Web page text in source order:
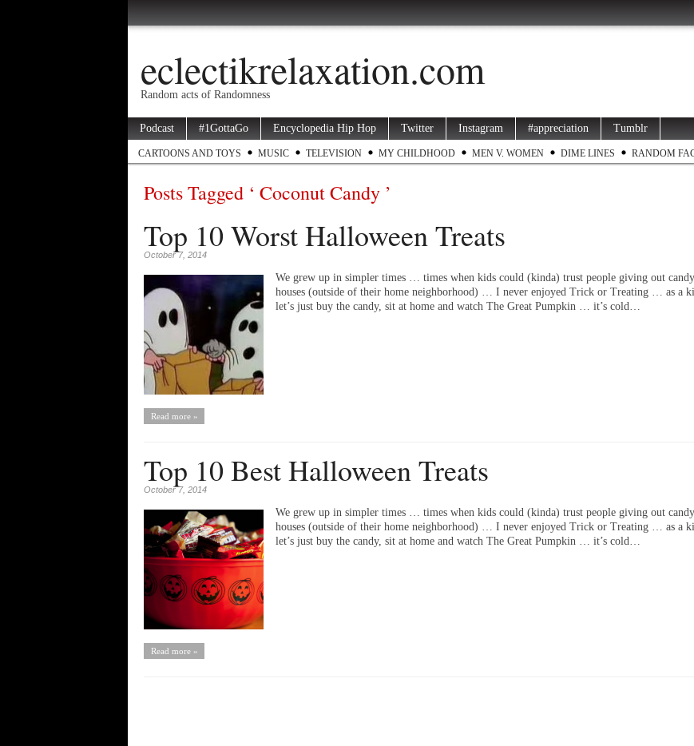
eclectikrelaxation.com
Random acts of Randomness
Podcast #1GottaGo Encyclopedia Hip Hop Twitter Instagram #appreciation Tumblr
CARTOONS AND TOYS MUSIC TELEVISION MY CHILDHOOD MEN V. WOMEN DIME LINES RANDOM
Posts Tagged ‘ Coconut Candy ’
Top 10 Worst Halloween Treats
October 7, 2014
We grew up in simpler times … times when kids could (kinda) trust people giving out
houses (outside of their home neighborhood) … I never enjoyed Trick or Treating … as a
let’s just buy the candy, sit at home and watch The Great Pumpkin … it’s cold…
Read more »
Top 10 Best Halloween Treats
October 7, 2014
We grew up in simpler times … times when kids could (kinda) trust people giving out
houses (outside of their home neighborhood) … I never enjoyed Trick or Treating … as a
let’s just buy the candy, sit at home and watch The Great Pumpkin … it’s cold…
Read more »